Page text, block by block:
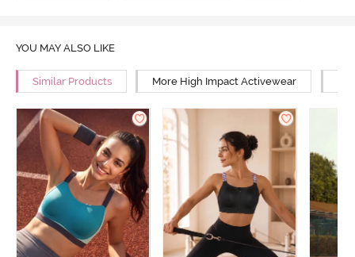
YOU MAY ALSO LIKE
Similar Products More High Impact Activewear